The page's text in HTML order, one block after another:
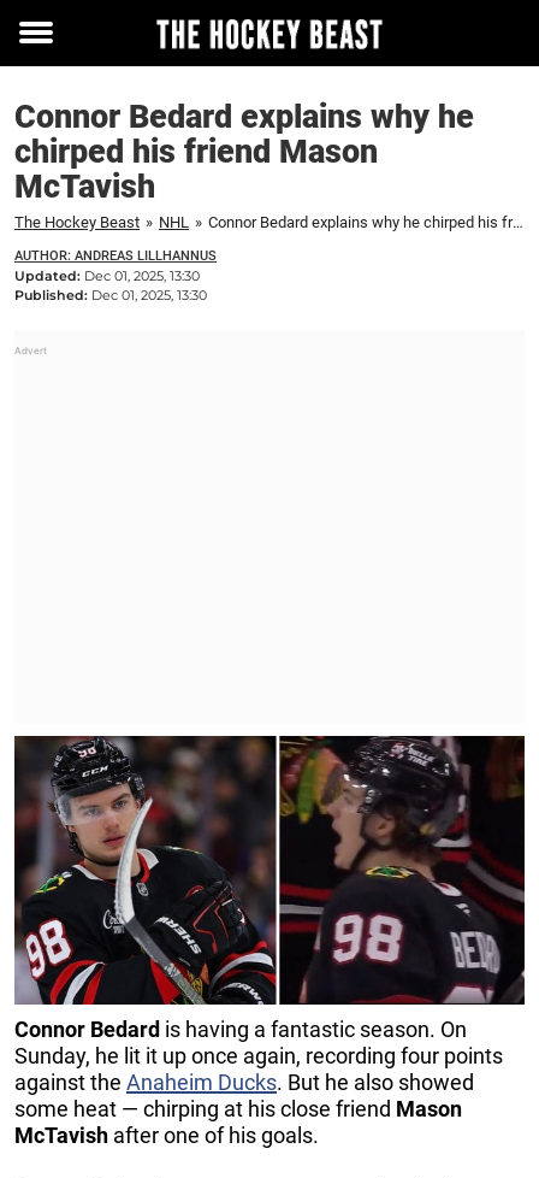
Toggle
Connor Bedard explains why he
chirped his friend Mason
McTavish
The Hockey Beast » NHL » Connor Bedard explains why he chirped his friend Mason McTavish
AUTHOR: ANDREAS LILLHANNUS
Updated: Dec 01, 2025, 13:30
Published: Dec 01, 2025, 13:30
Connor Bedard is having a fantastic season. On
Sunday, he lit it up once again, recording four points
against the Anaheim Ducks. But he also showed
some heat — chirping at his close friend Mason
McTavish after one of his goals.